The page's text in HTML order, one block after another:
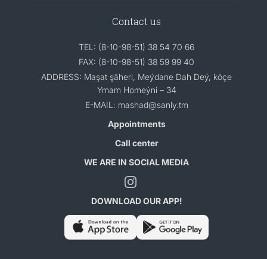
Contact us
TEL: (8-10-98-51) 38 54 70 66
FAX: (8-10-98-51) 38 59 99 40
ADDRESS: Maşat şäheri, Meýdane Dah Deý, köçe
Ymam Homeýni – 34
E-MAIL: mashad@sanly.tm
Appointments
Call center
WE ARE IN SOCIAL MEDIA
DOWNLOAD OUR APP!